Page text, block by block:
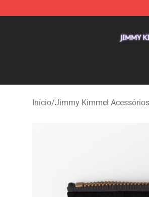
Início/Jimmy Kimmel Acessórios